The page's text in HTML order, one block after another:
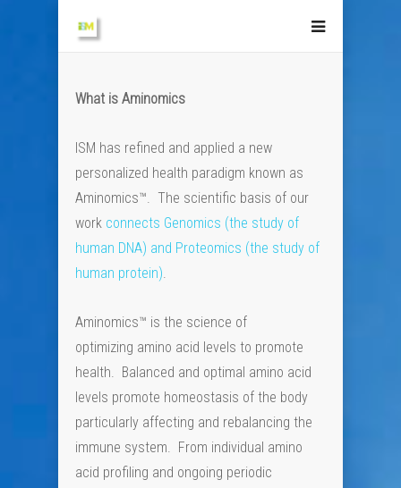
What is Aminomics
ISM has refined and applied a new
personalized health paradigm known as
Aminomics™. The scientific basis of our
work connects Genomics (the study of
human DNA) and Proteomics (the study of
human protein).
Aminomics™ is the science of
optimizing amino acid levels to promote
health. Balanced and optimal amino acid
levels promote homeostasis of the body
particularly affecting and rebalancing the
immune system. From individual amino
acid profiling and ongoing periodic